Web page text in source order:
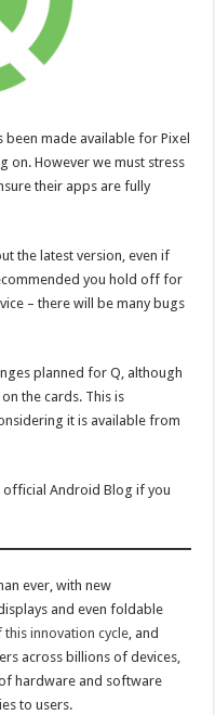
made available for Pixel
on. However we must stress
their apps are fully
the latest version, even if
you hold off for
– there will be many bugs
planned for Q, although
the cards. This is
it is available from
Android Blog if you
ever, with new
and even foldable
innovation cycle, and
across billions of devices,
hardware and software
to users.